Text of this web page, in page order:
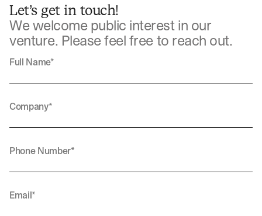
Let’s get in touch!
We welcome public interest in our
venture. Please feel free to reach out.